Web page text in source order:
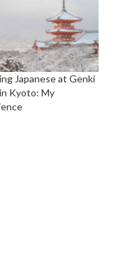
Japanese at Genki
in Kyoto: My